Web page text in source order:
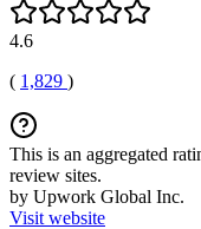
4.6
( 1,829 )
This is an aggregated
review sites.
by Upwork Global Inc.
Visit website